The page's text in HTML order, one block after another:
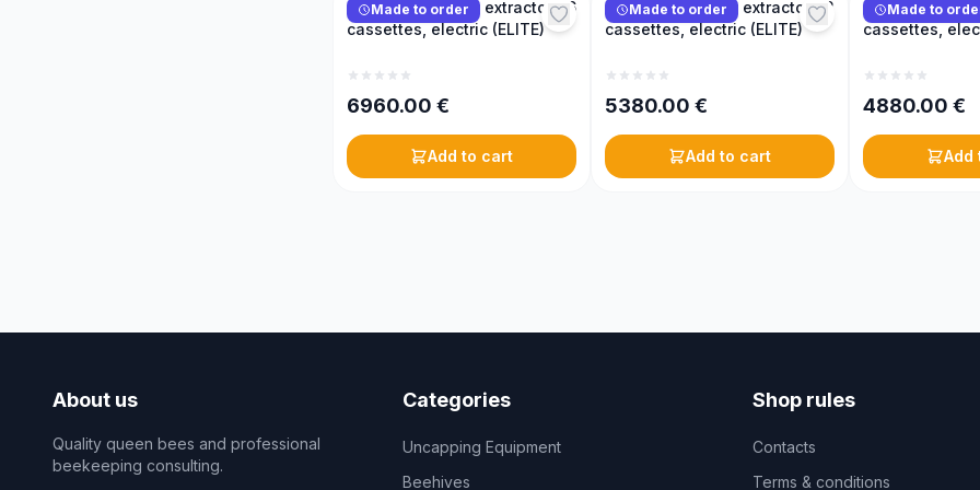
Made to order
Reversible honey extractor, 16
cassettes, electric (ELITE)
6960.00 €
Add to cart
Made to order
Reversible honey extractor, 12
cassettes, electric (ELITE)
5380.00 €
Add to cart
Made to
Reversible
cassettes,
4880.00 €
Add
About us
Quality queen bees and professional
beekeeping consulting.
Categories
Uncapping Equipment
Beehives
Shop rules
Contacts
Terms & conditions